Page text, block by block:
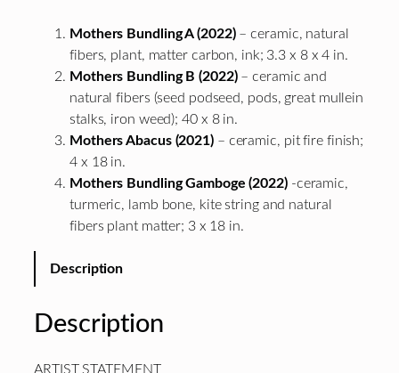
Mothers Bundling A (2022)– ceramic, natural
fibers, plant, matter carbon, ink; 3.3 x 8 x 4 in.
Mothers Bundling B (2022)– ceramic and
natural fibers (seed podseed, pods, great mullein
stalks, iron weed); 40 x 8 in.
Mothers Abacus (2021)– ceramic, pit fire finish;
4 x 18 in.
Mothers Bundling Gamboge (2022)-ceramic,
turmeric, lamb bone, kite string and natural
fibers plant matter; 3 x 18 in.
Description
Description
ARTIST STATEMENT